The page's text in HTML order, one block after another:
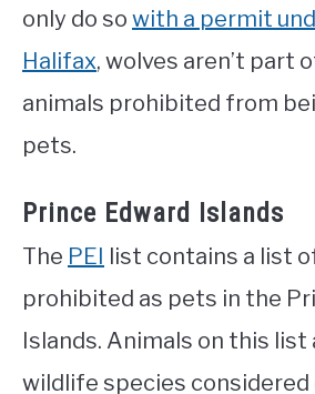
only do so with a permit
Halifax, wolves aren’t part
animals prohibited from
pets.
Prince Edward Islands
The PEI
list contains a list
prohibited as pets in the
Islands. Animals on this
wildlife species considered